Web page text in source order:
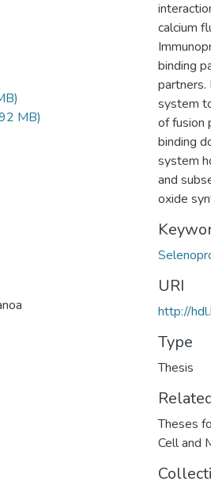
MB)
calcium
binding
system
of fusion
binding
system
and
oxide
URI
http://
Type
Thesis
Theses
Cell and